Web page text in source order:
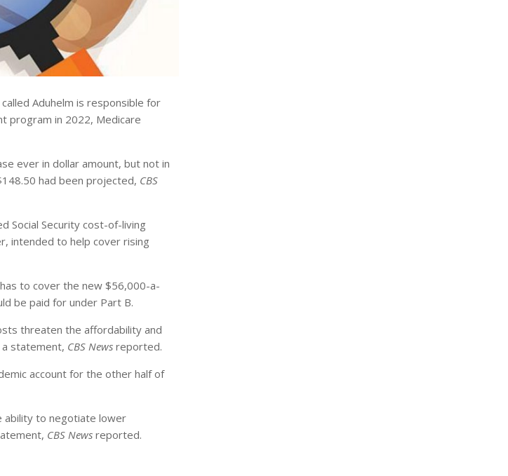
Aduhelm is responsible for
program in 2022, Medicare
ever in dollar amount, but not in
had been projected, CBS
Social Security cost-of-living
intended to help cover rising
to cover the new $56,000-a-
be paid for under Part B.
threaten the affordability and
a statement, CBS News reported.
account for the other half of
ability to negotiate lower
CBS News reported.